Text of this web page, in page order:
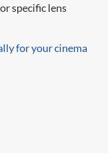
specific lens
for your cinema